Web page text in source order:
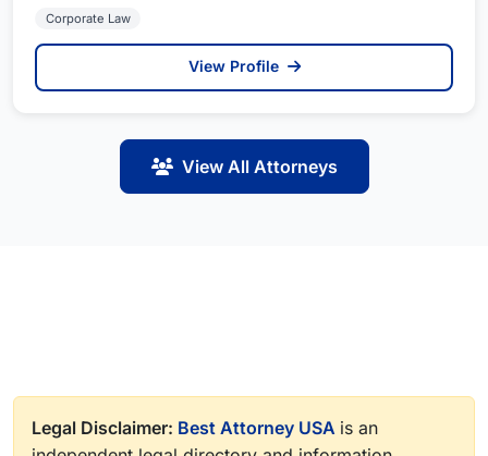
Corporate Law
View Profile
View All Attorneys
Legal Disclaimer: Best Attorney USA is an